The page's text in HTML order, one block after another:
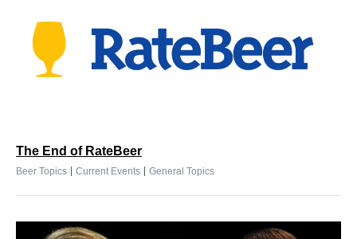
The End of RateBeer
Beer Topics | Current Events | General Topics